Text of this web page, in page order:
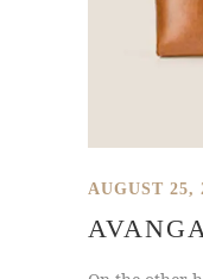
AUGUST 25,